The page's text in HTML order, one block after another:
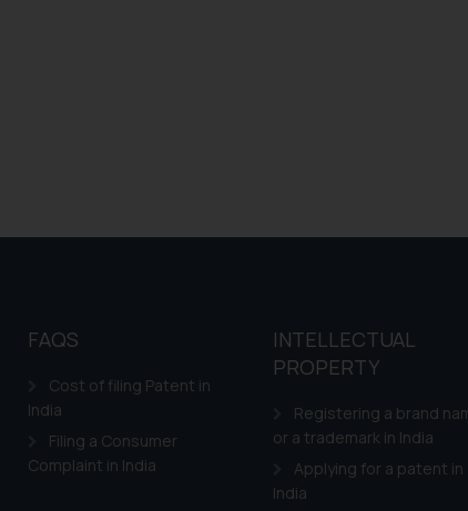
FAQS
Cost of filing Patent in
India
Filing a Consumer
Complaint in India
INTELLECTUAL
PROPERTY
Registering a brand
or a trademark in India
Applying for a patent in
India